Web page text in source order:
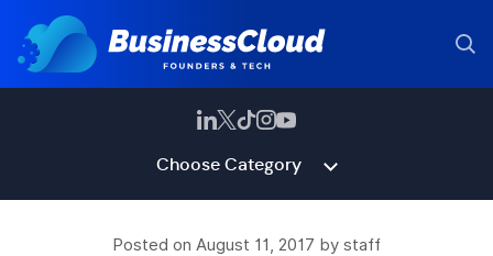
Choose Category
Posted on August 11, 2017 by staff